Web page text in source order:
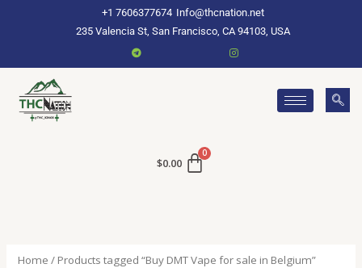
+1 7606377674 Info@thcnation.net
235 Valencia St, San Francisco, CA 94103, USA
$0.00
Home / Products tagged “Buy DMT Vape for sale in Belgium”